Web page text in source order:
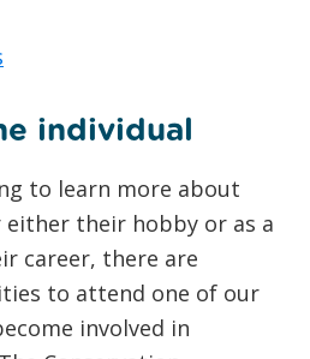
individual
to learn more about
their hobby or as a
career, there are
to attend one of our
involved in